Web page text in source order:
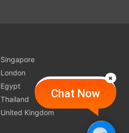
Chat Now
Singapore
London
Egypt
Thailand
United Kingdom